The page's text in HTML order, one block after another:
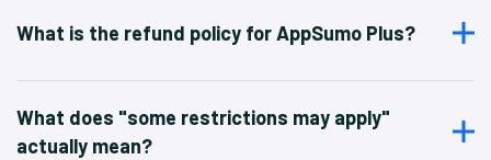
What is the refund policy for AppSumo Plus?
What does "some restrictions may apply"
actually mean?